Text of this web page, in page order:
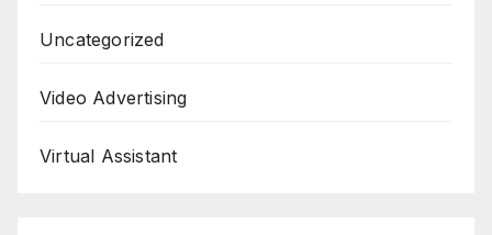
Uncategorized
Video Advertising
Virtual Assistant